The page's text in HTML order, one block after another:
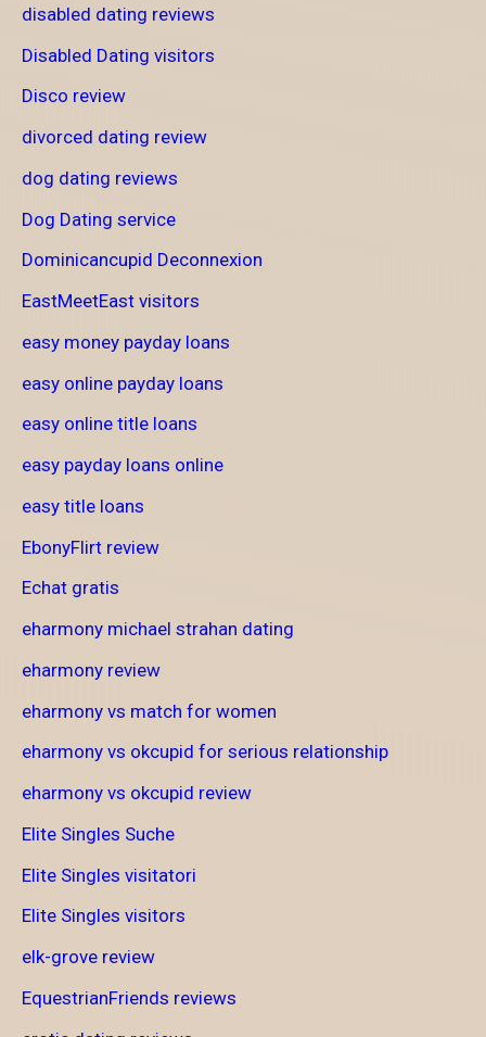
disabled dating reviews
Disabled Dating visitors
Disco review
divorced dating review
dog dating reviews
Dog Dating service
Dominicancupid Deconnexion
EastMeetEast visitors
easy money payday loans
easy online payday loans
easy online title loans
easy payday loans online
easy title loans
EbonyFlirt review
Echat gratis
eharmony michael strahan dating
eharmony review
eharmony vs match for women
eharmony vs okcupid for serious relationship
eharmony vs okcupid review
Elite Singles Suche
Elite Singles visitatori
Elite Singles visitors
elk-grove review
EquestrianFriends reviews